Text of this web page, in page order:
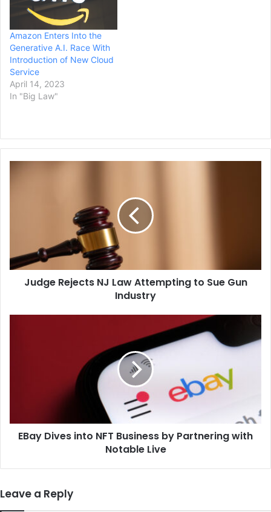
Amazon Enters Into the
Generative A.I. Race With
Introduction of New Cloud
Service
April 14, 2023
In "Big Law"
Gun
Industry
Judge Rejects NJ Law Attempting to Sue Gun
Industry
Notable
LiveEBay Dives into NFT Business by Partnering with
Notable Live
Leave a Reply